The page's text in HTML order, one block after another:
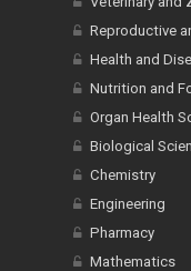
Reproductive
Health and
Nutrition and
Organ Health
Biological
Chemistry
Engineering
Pharmacy
Mathematics